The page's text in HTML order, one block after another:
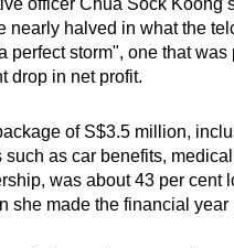
nearly halved in what the
perfect storm", one that was
drop in net profit.
of S$3.5 million,
such as car benefits,
was about 43 per cent
she made the financial year